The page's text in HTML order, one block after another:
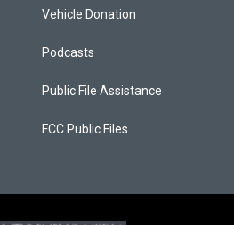
Vehicle Donation
Podcasts
Public File Assistance
FCC Public Files